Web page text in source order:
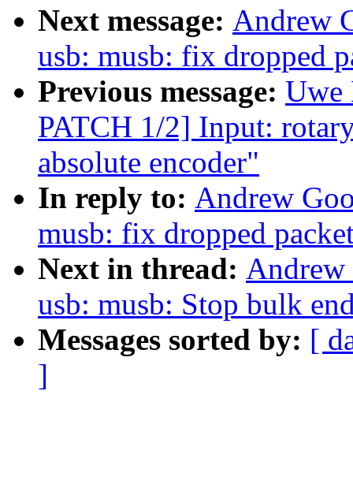
Next message: Andrew
usb: musb: fix dropped
Previous message: Uwe
PATCH 1/2] Input:
absolute encoder"
In reply to: Andrew
musb: fix dropped
Next in thread:
usb: musb: Stop bulk
Messages sorted by: [
]